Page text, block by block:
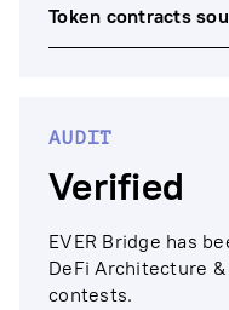
Token contracts
AUDIT
Verified
EVER Bridge has
DeFi Architecture
contests.